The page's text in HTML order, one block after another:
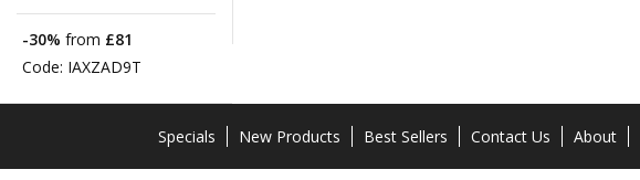
-30% from £81
Code: IAXZAD9T
Specials New Products Best Sellers Contact Us About